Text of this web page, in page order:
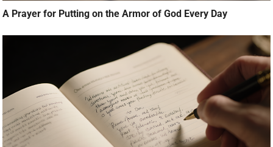
A Prayer for Putting on the Armor of God Every Day